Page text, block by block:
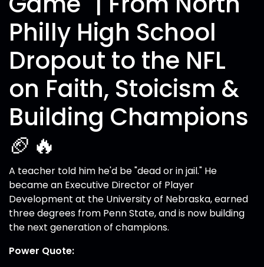
Philly High School
Dropout to the NFL
on Faith, Stoicism &
Building Champions
🏈🔥
A teacher told him he'd be "dead or in jail." He
became an Executive Director of Player
Development at the University of Nebraska, earned
three degrees from Penn State, and is now building
the next generation of champions.
Power Quote: